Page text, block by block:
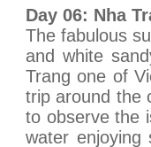
Day 06: Nha
The fabulous
and white
Trang one of
trip around the
to observe the
water enjoying